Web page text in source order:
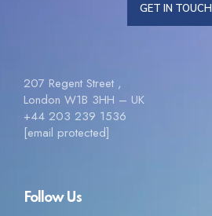
GET IN TOUCH
207 Regent Street ,
London W1B 3HH – UK
+44 203 239 1536
[email protected]
Follow Us